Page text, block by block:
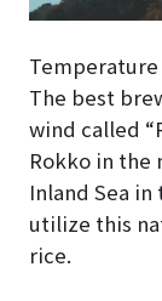
The best
wind called
Rokko in the
Inland Sea
utilize this
rice.